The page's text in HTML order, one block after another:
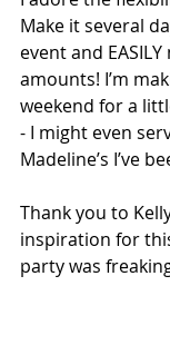
Make it several
event and
amounts! I’m
weekend for a
- I might even
Madeline’s I’ve
Thank you to
inspiration for
party was